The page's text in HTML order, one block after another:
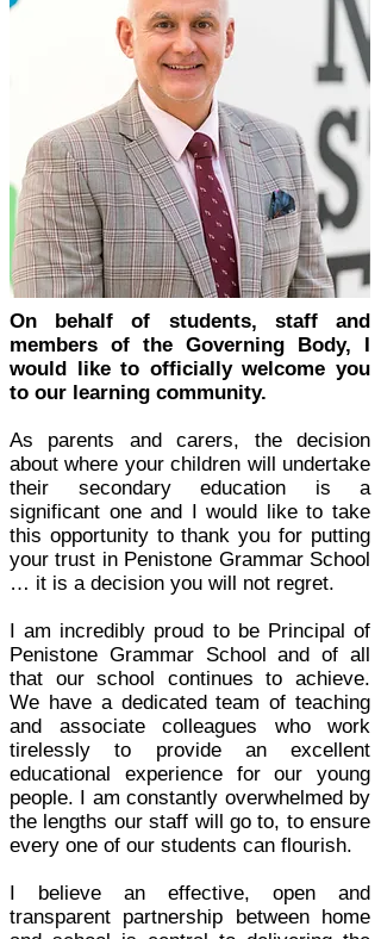
On behalf of students, staff and
members of the Governing Body, I
would like to officially welcome you
to our learning community.
As parents and carers, the decision
about where your children will undertake
their secondary education is a
significant one and I would like to take
this opportunity to thank you for putting
your trust in Penistone Grammar School
… it is a decision you will not regret.
I am incredibly proud to be Principal of
Penistone Grammar School and of all
that our school continues to achieve.
We have a dedicated team of teaching
and associate colleagues who work
tirelessly to provide an excellent
educational experience for our young
people. I am constantly overwhelmed by
the lengths our staff will go to, to ensure
every one of our students can flourish.
I believe an effective, open and
transparent partnership between home